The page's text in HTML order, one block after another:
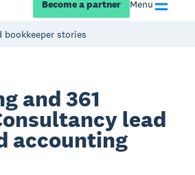
Become a partner Menu
bookkeeper stories
and 361
lead
accounting